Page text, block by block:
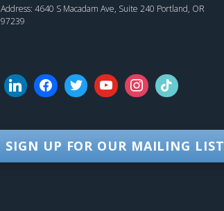
Address: 4640 S Macadam Ave, Suite 240 Portland, OR
97239
SIGN UP FOR OUR MAILING LIST